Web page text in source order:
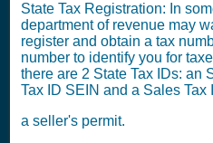
State Tax Registration: In
department of revenue may
register and obtain a tax
number to identify you for
there are 2 State Tax IDs: an
Tax ID SEIN and a Sales Tax
a seller's permit.